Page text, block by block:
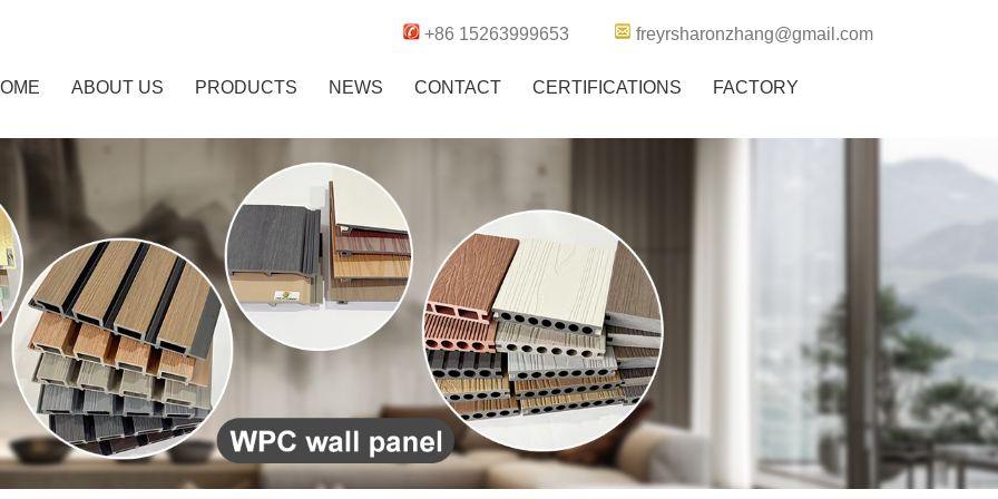
freyrsharonzhang@gmail.com
+86 15263999653
ABOUT US PRODUCTS NEWS CONTACT CERTIFICATIONS FACTORY